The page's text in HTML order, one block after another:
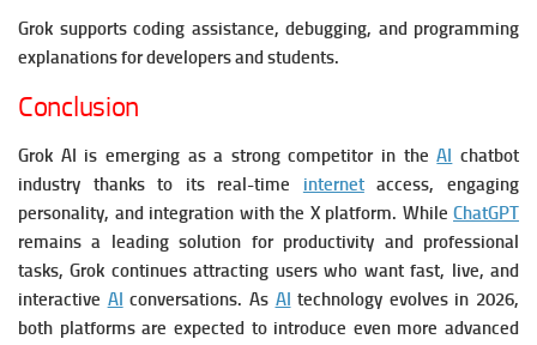
Grok supports coding assistance, debugging, and programming
explanations for developers and students.
Conclusion
Grok AI is emerging as a strong competitor in theAI chatbot
industry thanks to its real-time internetaccess, engaging
personality, and integration with the X platform. While ChatGPT
remains a leading solution for productivity and professional
tasks, Grok continues attracting users who want fast, live, and
interactive AI conversations. As AI technology evolves in 2026,
both platforms are expected to introduce even more advanced